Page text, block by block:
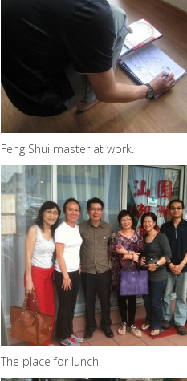
Feng Shui master at work.
The place for lunch.